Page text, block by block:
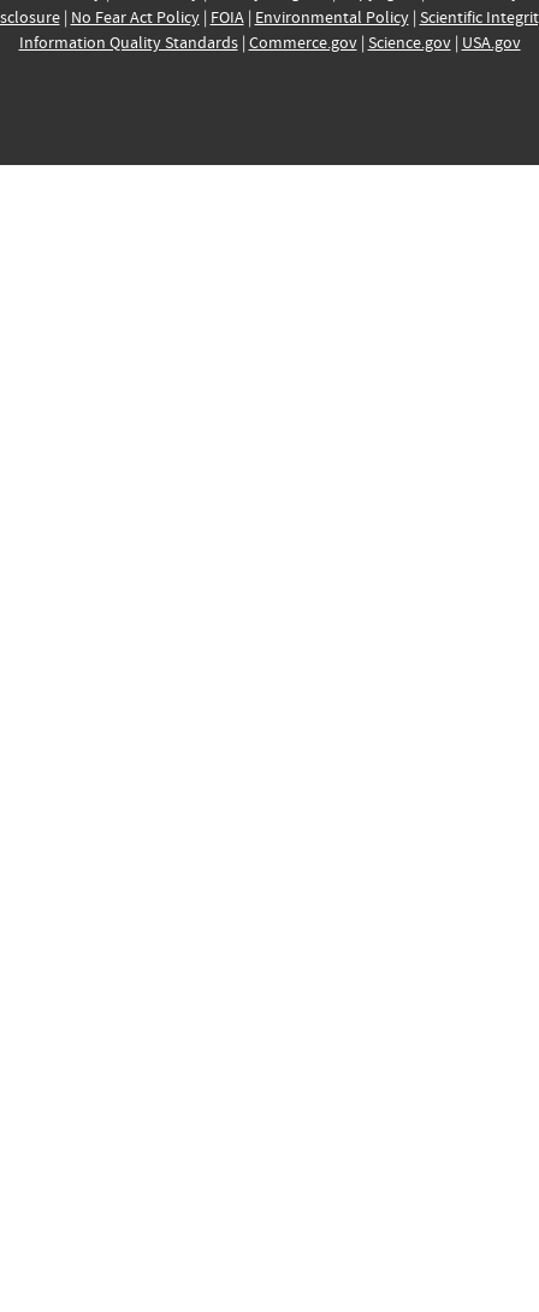
| No Fear Act Policy| FOIA| Environmental Policy| Scientific
Information Quality Standards| Commerce.gov| Science.gov| USA.gov